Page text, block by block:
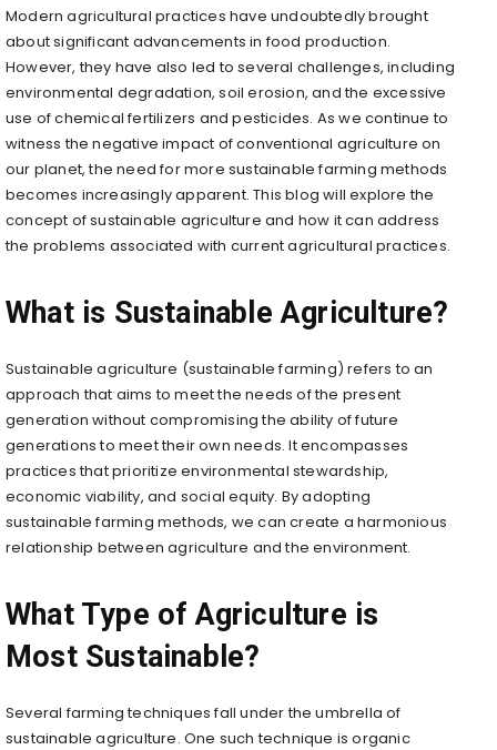
Modern agricultural practices have undoubtedly brought
about significant advancements in food production.
However, they have also led to several challenges, including
environmental degradation, soil erosion, and the excessive
use of chemical fertilizers and pesticides. As we continue to
witness the negative impact of conventional agriculture on
our planet, the need for more sustainable farming methods
becomes increasingly apparent. This blog will explore the
concept of sustainable agriculture and how it can address
the problems associated with current agricultural practices.
What is Sustainable Agriculture?
Sustainable agriculture (sustainable farming) refers to an
approach that aims to meet the needs of the present
generation without compromising the ability of future
generations to meet their own needs. It encompasses
practices that prioritize environmental stewardship,
economic viability, and social equity. By adopting
sustainable farming methods, we can create a harmonious
relationship between agriculture and the environment.
What Type of Agriculture is
Most Sustainable?
Several farming techniques fall under the umbrella of
sustainable agriculture. One such technique is organic